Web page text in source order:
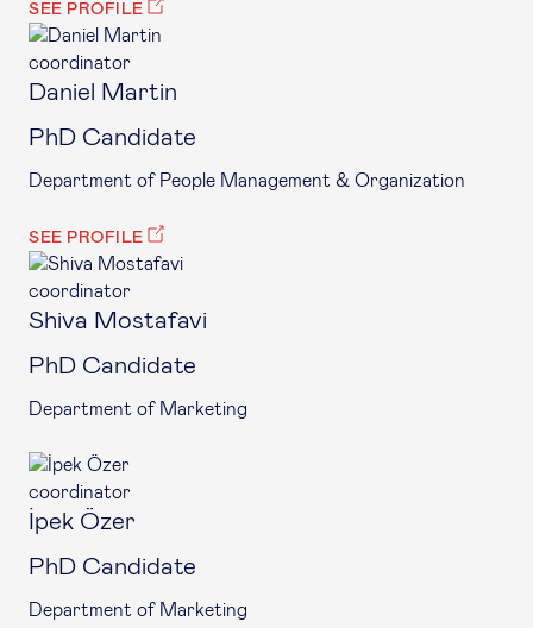
SEE PROFILE
coordinator
Daniel Martin
PhD Candidate
Department of People Management & Organization
SEE PROFILE
coordinator
Shiva Mostafavi
PhD Candidate
Department of Marketing
coordinator
İpek Özer
PhD Candidate
Department of Marketing